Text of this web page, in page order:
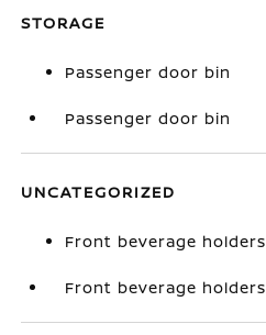
STORAGE
Passenger door bin
Passenger door bin
UNCATEGORIZED
Front beverage holders
Front beverage holders